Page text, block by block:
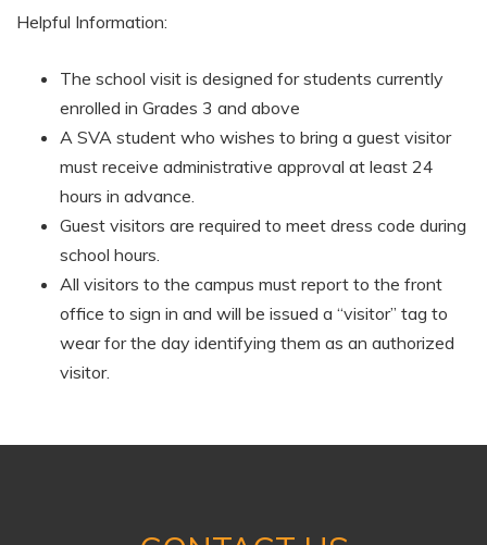
Helpful Information:
The school visit is designed for students currently
enrolled in Grades 3 and above
A SVA student who wishes to bring a guest visitor
must receive administrative approval at least 24
hours in advance.
Guest visitors are required to meet dress code during
school hours.
All visitors to the campus must report to the front
office to sign in and will be issued a “visitor” tag to
wear for the day identifying them as an authorized
visitor.